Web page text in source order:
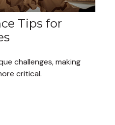
Tips for
challenges, making
critical.